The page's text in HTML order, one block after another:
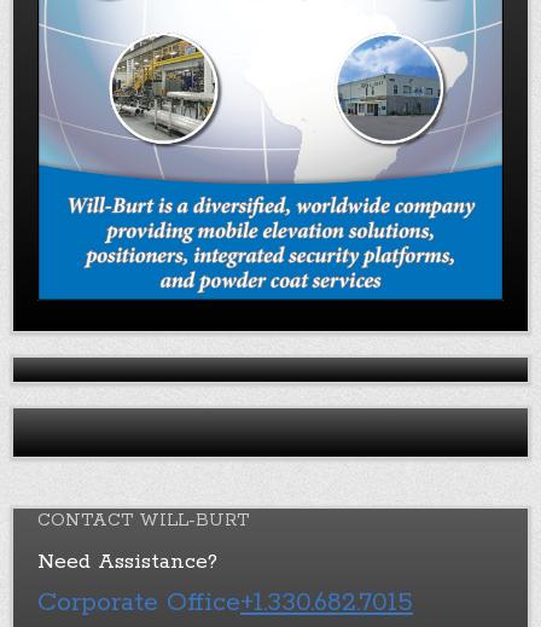
CONTACT WILL-BURT
Need Assistance?
Corporate Office+1.330.682.7015